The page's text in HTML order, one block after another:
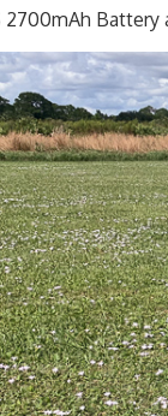
2700mAh Battery